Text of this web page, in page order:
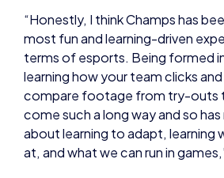
compare footage from try-outs
come such a long way and so
about learning to adapt, learning
at, and what we can run in
As well as being part of the
also studying the esports BTEC –
made significant progress in all